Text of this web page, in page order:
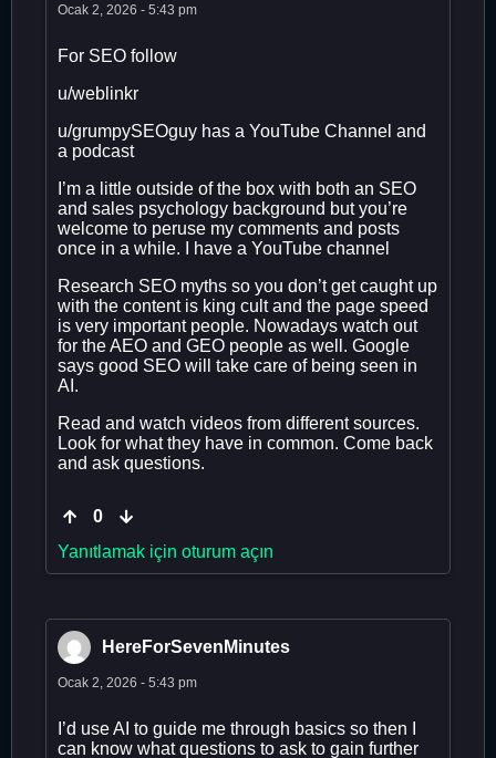
Ocak 2, 2026 - 5:43 pm
For SEO follow
u/weblinkr
u/grumpySEOguy has a YouTube Channel and
a podcast
I’m a little outside of the box with both an SEO
and sales psychology background but you’re
welcome to peruse my comments and posts
once in a while. I have a YouTube channel
Research SEO myths so you don’t get caught up
with the content is king cult and the page speed
is very important people. Nowadays watch out
for the AEO and GEO people as well. Google
says good SEO will take care of being seen in
AI.
Read and watch videos from different sources.
Look for what they have in common. Come back
and ask questions.
0
Yanıtlamak için oturum açın
HereForSevenMinutes
Ocak 2, 2026 - 5:43 pm
I’d use AI to guide me through basics so then I
can know what questions to ask to gain further